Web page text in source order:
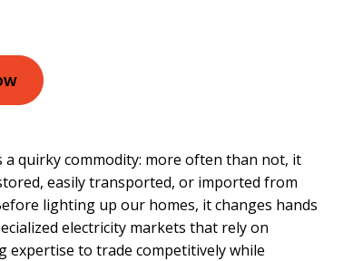
a quirky commodity: more often than not, it
easily transported, or imported from
lighting up our homes, it changes hands
electricity markets that rely on
expertise to trade competitively while